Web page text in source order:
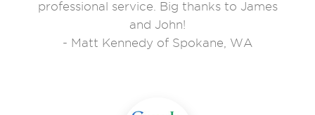
professional service. Big thanks to James
and John!
- Matt Kennedy of Spokane, WA